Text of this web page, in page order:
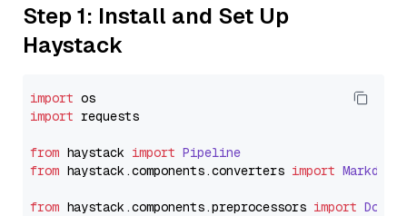
Step 1: Install and Set Up
Haystack
import
import requests
from haystack import Pipeline
from haystack.components.converters import
from haystack.components.preprocessors import